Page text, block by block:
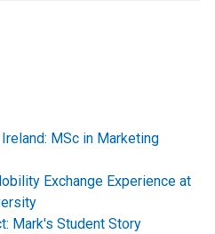
MSc in Marketing
Exchange Experience at
Mark's Student Story